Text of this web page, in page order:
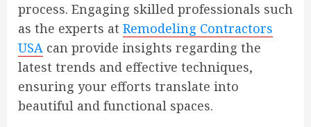
process. Engaging skilled professionals such
as the experts at Remodeling Contractors
USA can provide insights regarding the
latest trends and effective techniques,
ensuring your efforts translate into
beautiful and functional spaces.